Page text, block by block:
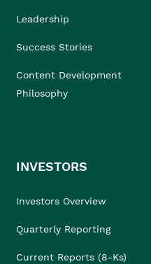
Leadership
Success Stories
Content Development
Philosophy
INVESTORS
Investors Overview
Quarterly Reporting
Current Reports (8-Ks)